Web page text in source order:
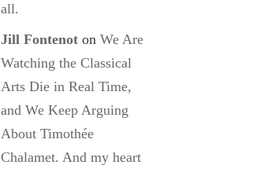
all.
Jill Fontenot onWe Are
Watching the Classical
Arts Die in Real Time,
and We Keep Arguing
About Timothée
Chalamet. And my heart